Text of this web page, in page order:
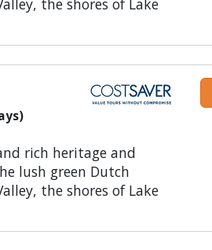
the shores of Lake
rich heritage and
lush green Dutch
the shores of Lake